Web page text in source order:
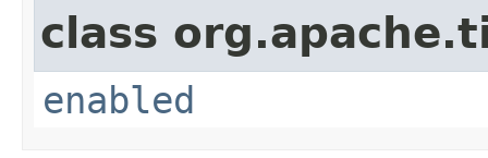
class
enabled